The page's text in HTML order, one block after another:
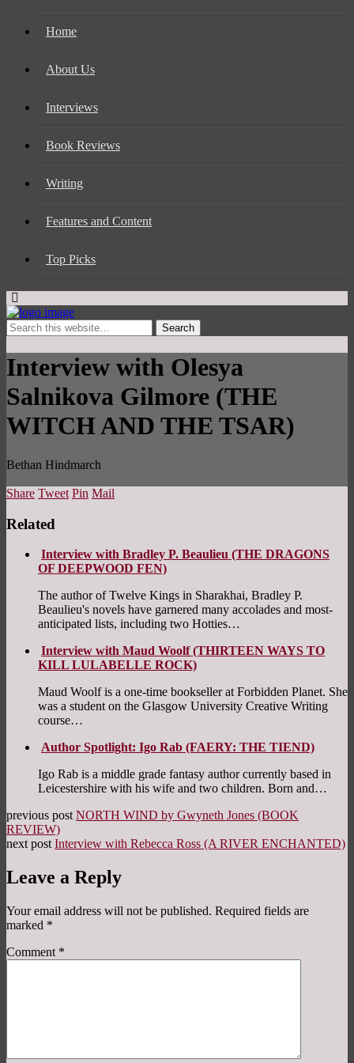
Home
About Us
Interviews
Book Reviews
Writing
Features and Content
Top Picks
Interview with Olesya
Salnikova Gilmore (THE
WITCH AND THE TSAR)
Bethan Hindmarch
Share Tweet Pin Mail
Related
Interview with Bradley P. Beaulieu (THE DRAGONS
OF DEEPWOOD FEN)
The author of Twelve Kings in Sharakhai, Bradley P.
Beaulieu's novels have garnered many accolades and most-
anticipated lists, including two Hotties…
Interview with Maud Woolf (THIRTEEN WAYS TO
KILL LULABELLE ROCK)
Maud Woolf is a one-time bookseller at Forbidden Planet. She
was a student on the Glasgow University Creative Writing
course…
Author Spotlight: Igo Rab (FAERY: THE TIEND)
Igo Rab is a middle grade fantasy author currently based in
Leicestershire with his wife and two children. Born and…
previous post NORTH WIND by Gwyneth Jones (BOOK
REVIEW)
next post Interview with Rebecca Ross (A RIVER ENCHANTED)
Leave a Reply
Your email address will not be published. Required fields are
marked *
Comment *